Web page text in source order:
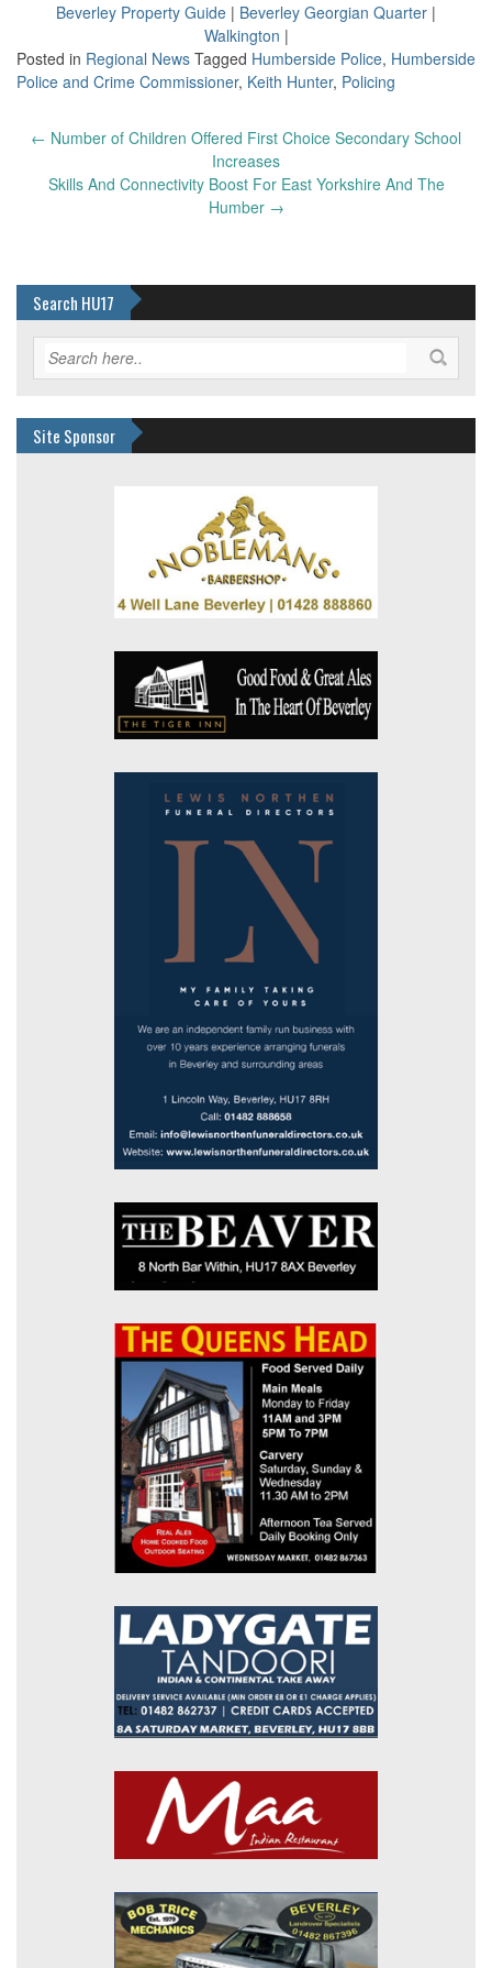
Beverley Property Guide | Beverley Georgian Quarter |
Walkington |
Posted in Regional News Tagged Humberside Police, Humberside
Police and Crime Commissioner, Keith Hunter, Policing
Post
← Number of Children Offered First Choice Secondary School
Increases
Skills And Connectivity Boost For East Yorkshire And The
Humber →
Search HU17
Site Sponsor